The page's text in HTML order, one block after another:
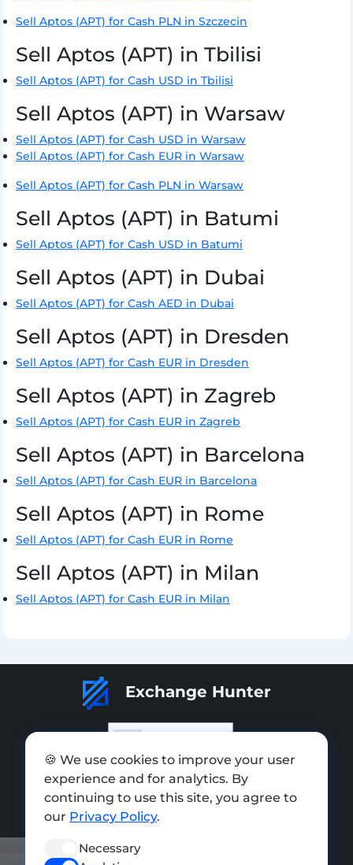
Sell Aptos (APT) for Cash PLN in Szczecin
Sell Aptos (APT) in Tbilisi
Sell Aptos (APT) for Cash USD in Tbilisi
Sell Aptos (APT) in Warsaw
Sell Aptos (APT) for Cash USD in Warsaw
Sell Aptos (APT) for Cash EUR in Warsaw
Sell Aptos (APT) for Cash PLN in Warsaw
Sell Aptos (APT) in Batumi
Sell Aptos (APT) for Cash USD in Batumi
Sell Aptos (APT) in Dubai
Sell Aptos (APT) for Cash AED in Dubai
Sell Aptos (APT) in Dresden
Sell Aptos (APT) for Cash EUR in Dresden
Sell Aptos (APT) in Zagreb
Sell Aptos (APT) for Cash EUR in Zagreb
Sell Aptos (APT) in Barcelona
Sell Aptos (APT) for Cash EUR in Barcelona
Sell Aptos (APT) in Rome
Sell Aptos (APT) for Cash EUR in Rome
Sell Aptos (APT) in Milan
Sell Aptos (APT) for Cash EUR in Milan
Exchange Hunter
Add exchange
🍪 We use cookies to improve your user
experience and for analytics. By
continuing to use this site, you agree to
our Privacy Policy.
Necessary